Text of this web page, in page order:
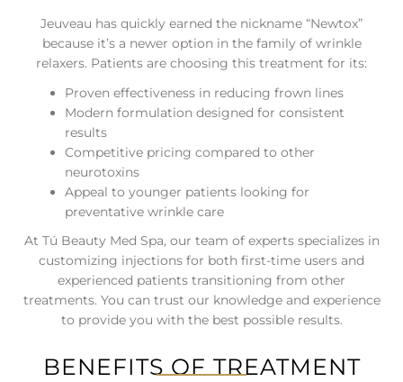
Jeuveau has quickly earned the nickname “Newtox”
because it’s a newer option in the family of wrinkle
relaxers. Patients are choosing this treatment for its:
Proven effectiveness in reducing frown lines
Modern formulation designed for consistent
results
Competitive pricing compared to other
neurotoxins
Appeal to younger patients looking for
preventative wrinkle care
At Tú Beauty Med Spa, our team of experts specializes in
customizing injections for both first-time users and
experienced patients transitioning from other
treatments. You can trust our knowledge and experience
to provide you with the best possible results.
BENEFITS OF TREATMENT